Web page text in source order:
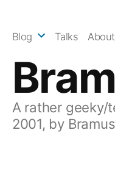
A rather geeky/
2001, by Bramus
Blog Talks About